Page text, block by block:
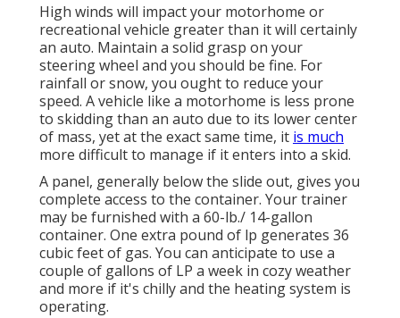
High winds will impact your motorhome or
recreational vehicle greater than it will certainly
an auto. Maintain a solid grasp on your
steering wheel and you should be fine. For
rainfall or snow, you ought to reduce your
speed. A vehicle like a motorhome is less prone
to skidding than an auto due to its lower center
of mass, yet at the exact same time, it is much
more difficult to manage if it enters into a skid.
A panel, generally below the slide out, gives you
complete access to the container. Your trainer
may be furnished with a 60-lb./ 14-gallon
container. One extra pound of lp generates 36
cubic feet of gas. You can anticipate to use a
couple of gallons of LP a week in cozy weather
and more if it's chilly and the heating system is
operating.